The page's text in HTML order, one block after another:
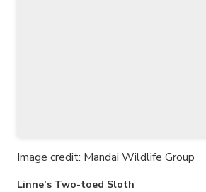
Image credit: Mandai Wildlife Group
Linne’s Two-toed Sloth